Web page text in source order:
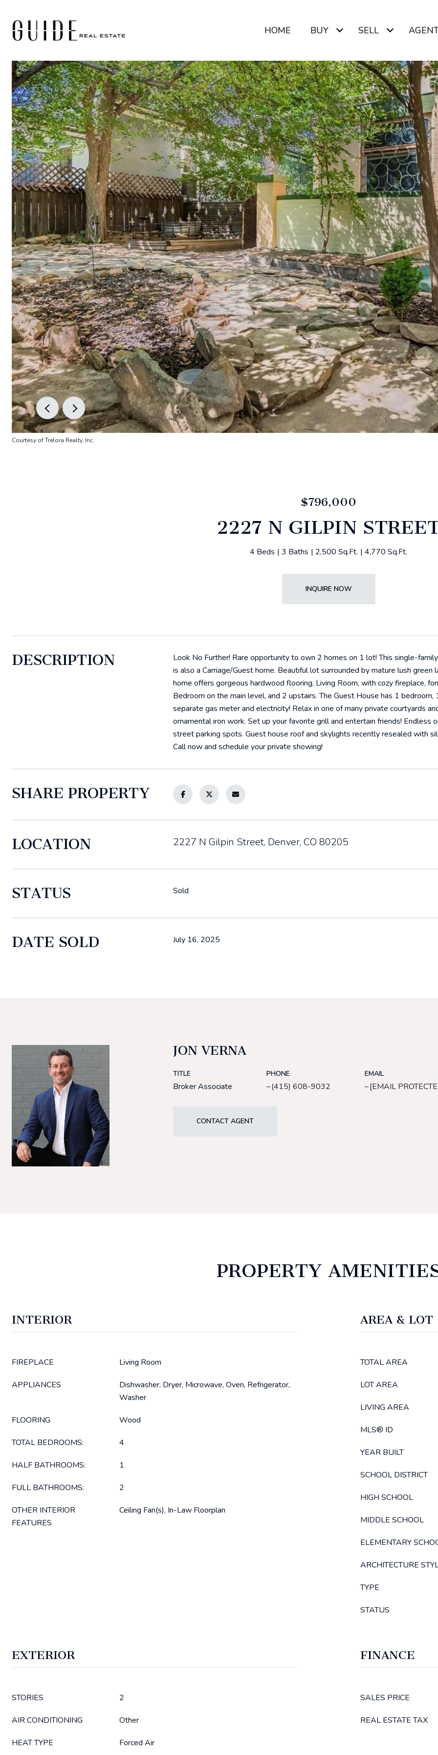
HOME BUY SELL
Courtesy of Trelora Realty, Inc.
$796,000
2227 N GILPIN
4 Beds 3 Baths 2,500 Sq.Ft. 4,770 Sq.Ft.
INQUIRE NOW
DESCRIPTION
Look No Further! Rare opportunity to own 2 homes on 1 lot! This single-
is also a Carriage/Guest home. Beautiful lot surrounded by mature lush green
home offers gorgeous hardwood flooring, Living Room, with cozy fireplace,
Bedroom on the main level, and 2 upstairs. The Guest House has 1
separate gas meter and electricity! Relax in one of many private courtyards
ornamental iron work. Set up your favorite grill and entertain friends!
street parking spots. Guest house roof and skylights recently resealed with
Call now and schedule your private showing!
SHARE PROPERTY
LOCATION 2227 N Gilpin Street, Denver, CO 80205
STATUS Sold
DATE SOLD July 16, 2025
JON VERNA
TITLE
Broker Associate
PHONE
(415) 608-9032
EMAIL
[EMAIL
CONTACT AGENT
PROPERTY
INTERIOR
FIREPLACE Living Room
APPLIANCES
Dishwasher, Dryer, Microwave, Oven, Refrigerator,
Washer
FLOORING Wood
TOTAL BEDROOMS: 4
HALF BATHROOMS: 1
FULL BATHROOMS: 2
OTHER INTERIOR
FEATURES
Ceiling Fan(s), In-Law Floorplan
AREA & LOT
TOTAL AREA
LOT AREA
LIVING AREA
MLS® ID
YEAR BUILT
SCHOOL DISTRICT
HIGH SCHOOL
MIDDLE SCHOOL
ELEMENTARY
ARCHITECTURE
TYPE
STATUS
EXTERIOR
STORIES 2
AIR CONDITIONING Other
HEAT TYPE Forced Air
FINANCE
SALES PRICE
REAL ESTATE TAX